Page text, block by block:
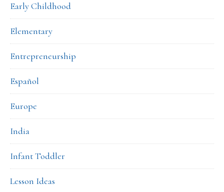
Early Childhood
Elementary
Entrepreneurship
Español
Europe
India
Infant Toddler
Lesson Ideas